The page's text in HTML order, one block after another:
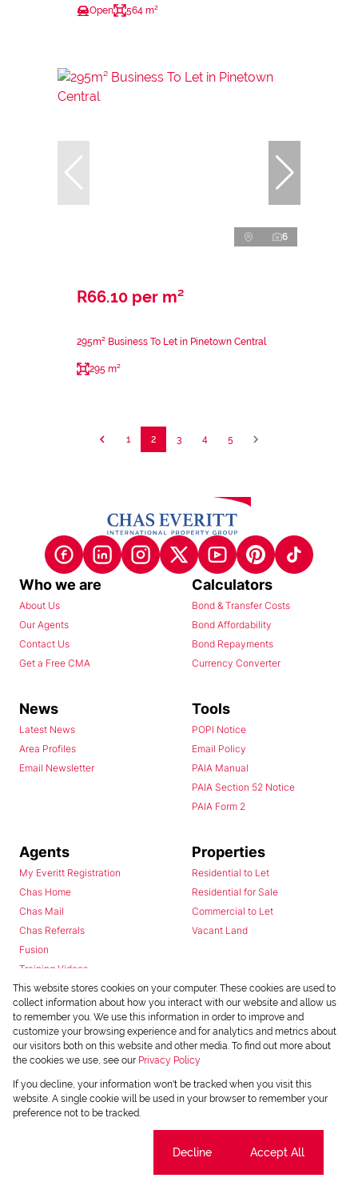
Open 564 m²
6
R66.10 per m²
295m² Business To Let in Pinetown Central
295 m²
1 2 3 4 5
Who we are
About Us
Our Agents
Contact Us
Get a Free CMA
Calculators
Bond & Transfer Costs
Bond Affordability
Bond Repayments
Currency Converter
News
Latest News
Area Profiles
Email Newsletter
Tools
POPI Notice
Email Policy
PAIA Manual
PAIA Section 52 Notice
PAIA Form 2
Agents
My Everitt Registration
Chas Home
Chas Mail
Chas Referrals
Fusion
Training Videos
Install Android App
Install Iphone App
Access C3 System
Chas Webstore
Properties
Residential to Let
Residential for Sale
Commercial to Let
Vacant Land
Copyright © 2026 Chas Everitt
This website stores cookies on your computer. These cookies are used to
collect information about how you interact with our website and allow us
to remember you. We use this information in order to improve and
customize your browsing experience and for analytics and metrics about
our visitors both on this website and other media. To find out more about
the cookies we use, see our Privacy Policy
If you decline, your information won't be tracked when you visit this
website. A single cookie will be used in your browser to remember your
preference not to be tracked.
Decline Accept All